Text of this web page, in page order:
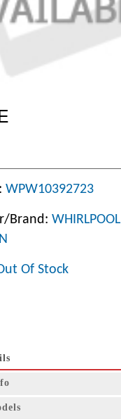
WPW10392723
Brand: WHIRLPOOL
Of Stock